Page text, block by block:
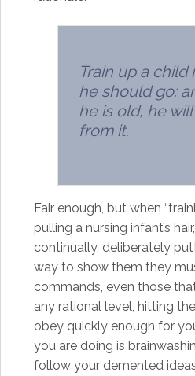
Train up a child
he should go:
he is old, he
from it.
Fair enough, but when
pulling a nursing infant’s
continually, deliberately
way to show them they
commands, even those
any rational level, hitting
obey quickly enough for
you are doing is
follow your demented